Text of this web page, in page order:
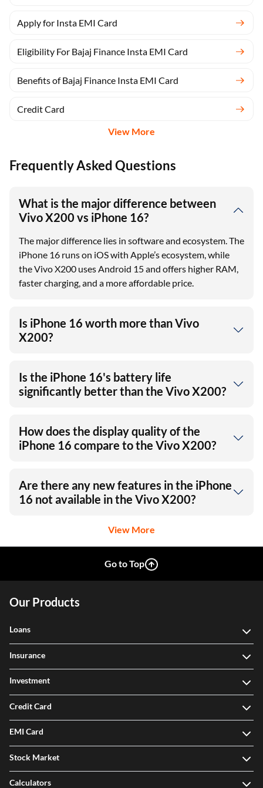
Apply for Insta EMI Card
Eligibility For Bajaj Finance Insta EMI Card
Benefits of Bajaj Finance Insta EMI Card
Credit Card
View More
Frequently Asked Questions
What is the major difference between
Vivo X200 vs iPhone 16?
The major difference lies in software and ecosystem. The
iPhone 16 runs on iOS with Apple’s ecosystem, while
the Vivo X200 uses Android 15 and offers higher RAM,
faster charging, and a more affordable price.
Is iPhone 16 worth more than Vivo
X200?
Is the iPhone 16's battery life
significantly better than the Vivo X200?
How does the display quality of the
iPhone 16 compare to the Vivo X200?
Are there any new features in the iPhone
16 not available in the Vivo X200?
View More
Go to Top
Our Products
Loans
Insurance
Investment
Credit Card
EMI Card
Stock Market
Calculators